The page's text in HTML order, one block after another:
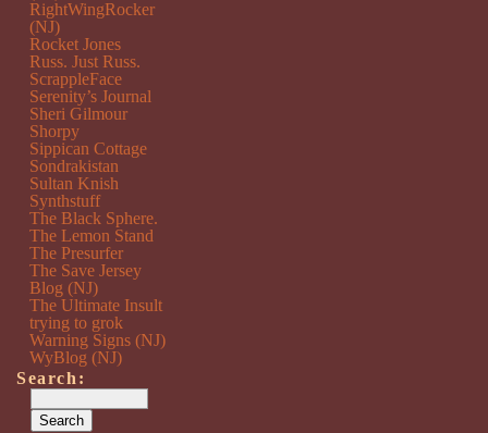
RightWingRocker
(NJ)
Rocket Jones
Russ. Just Russ.
ScrappleFace
Serenity’s Journal
Sheri Gilmour
Shorpy
Sippican Cottage
Sondrakistan
Sultan Knish
Synthstuff
The Black Sphere.
The Lemon Stand
The Presurfer
The Save Jersey
Blog (NJ)
The Ultimate Insult
trying to grok
Warning Signs (NJ)
WyBlog (NJ)
Search: